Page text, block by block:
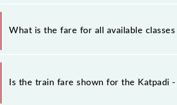
It is advisable to check the 56881 Katpadi -
fluctuates from time to time, and some
What is the fare for all available
The fare for all available classes at Katpadi -
Is the train fare shown for the Katpadi